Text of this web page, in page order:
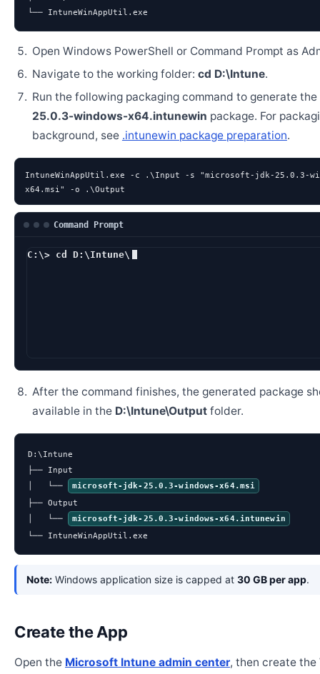
└── IntuneWinAppUtil.exe
Open Windows PowerShell or Command Prompt as
Navigate to the working folder: cd D:\Intune.
Run the following packaging command to generate the
25.0.3-windows-x64.intunewin package. For
background, see .intunewin package preparation.
IntuneWinAppUtil.exe -c .\Input -s "microsoft-jdk-25.0.3-
x64.msi" -o .\Output
Command Prompt
C:\> cd D:\Intune\
After the command finishes, the generated package
available in the D:\Intune\Outputfolder.
D:\Intune
├── Input
│   └──
microsoft-jdk-25.0.3-windows-x64.msi
├── Output
│   └──
microsoft-jdk-25.0.3-windows-x64.intunewin
└── IntuneWinAppUtil.exe
Note: Windows application size is capped at 30 GB per app.
Create the App
Open the Microsoft Intune admin center, then create the